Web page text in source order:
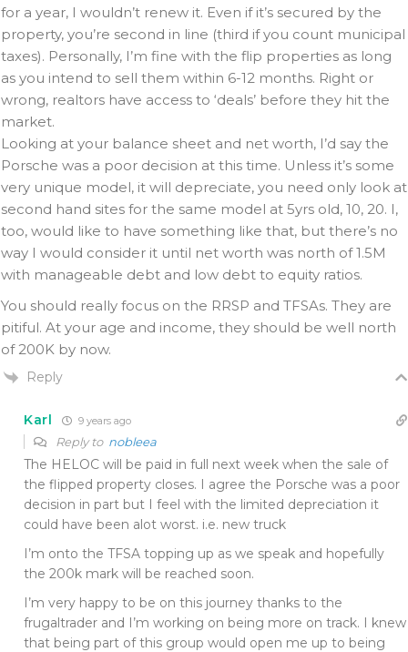
for a year, I wouldn’t renew it. Even if it’s secured by the
property, you’re second in line (third if you count municipal
taxes). Personally, I’m fine with the flip properties as long
as you intend to sell them within 6-12 months. Right or
wrong, realtors have access to ‘deals’ before they hit the
market.
Looking at your balance sheet and net worth, I’d say the
Porsche was a poor decision at this time. Unless it’s some
very unique model, it will depreciate, you need only look at
second hand sites for the same model at 5yrs old, 10, 20. I,
too, would like to have something like that, but there’s no
way I would consider it until net worth was north of 1.5M
with manageable debt and low debt to equity ratios.
You should really focus on the RRSP and TFSAs. They are
pitiful. At your age and income, they should be well north
of 200K by now.
Reply
Karl 9 years ago
Reply to nobleea
The HELOC will be paid in full next week when the sale of
the flipped property closes. I agree the Porsche was a poor
decision in part but I feel with the limited depreciation it
could have been alot worst. i.e. new truck
I’m onto the TFSA topping up as we speak and hopefully
the 200k mark will be reached soon.
I’m very happy to be on this journey thanks to the
frugaltrader and I’m working on being more on track. I knew
that being part of this group would open me up to being